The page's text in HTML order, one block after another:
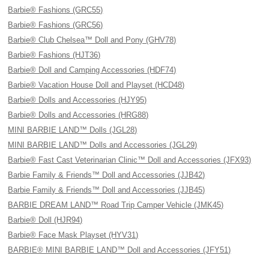
Barbie® Fashions (GRC55)
Barbie® Fashions (GRC56)
Barbie® Club Chelsea™ Doll and Pony (GHV78)
Barbie® Fashions (HJT36)
Barbie® Doll and Camping Accessories (HDF74)
Barbie® Vacation House Doll and Playset (HCD48)
Barbie® Dolls and Accessories (HJY95)
Barbie® Dolls and Accessories (HRG88)
MINI BARBIE LAND™ Dolls (JGL28)
MINI BARBIE LAND™ Dolls and Accessories (JGL29)
Barbie® Fast Cast Veterinarian Clinic™ Doll and Accessories (JFX93)
Barbie Family & Friends™ Doll and Accessories (JJB42)
Barbie Family & Friends™ Doll and Accessories (JJB45)
BARBIE DREAM LAND™ Road Trip Camper Vehicle (JMK45)
Barbie® Doll (HJR94)
Barbie® Face Mask Playset (HYV31)
BARBIE® MINI BARBIE LAND™ Doll and Accessories (JFY51)